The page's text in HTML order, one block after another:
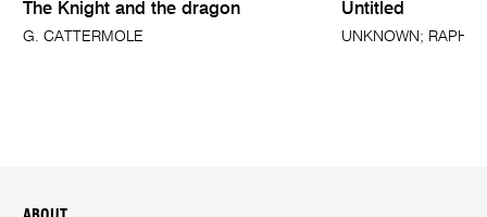
The Knight and the dragon
G. CATTERMOLE
Untitled
UNKNOWN;